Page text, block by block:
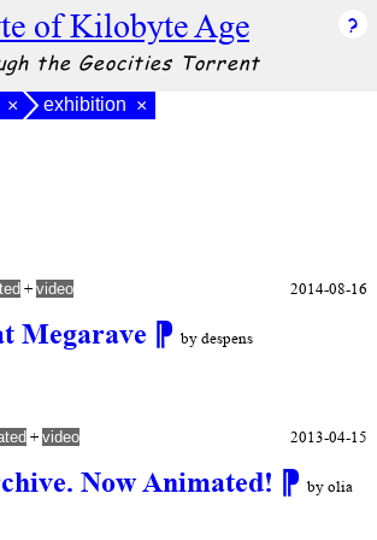
of Kilobyte Age
the Geocities Torrent
× exhibition ×
Megarave ⁋ by despens
+ video 2014-08-16
Now Animated! ⁋ by olia
+ video 2013-04-15